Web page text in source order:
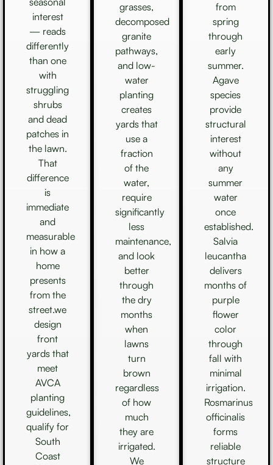
interest
— reads
differently
than one
with
struggling
shrubs
and dead
patches in
the lawn.
That
difference
is
immediate
and
measurable
in how a
home
presents
from the
street.we
design
front
yards that
meet
AVCA
planting
guidelines,
qualify for
South
Coast
grasses,
decomposed
granite
pathways,
and low-
water
planting
creates
yards that
use a
fraction
of the
water,
require
significantly
less
maintenance,
and look
better
through
the dry
months
when
lawns
turn
brown
regardless
of how
much
they are
irrigated.
We
from
spring
through
early
summer.
Agave
species
provide
structural
interest
without
any
summer
water
once
established.
Salvia
leucantha
delivers
months of
purple
flower
color
through
fall with
minimal
irrigation.
Rosmarinus
officinalis
forms
reliable
structure